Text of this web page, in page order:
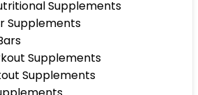
Supplements
Supplements
Supplements
Supplements